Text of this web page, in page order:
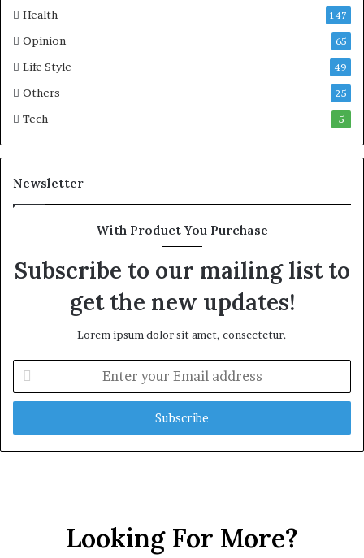
Health 147
Opinion 65
Life Style 49
Others 25
Tech 5
Newsletter
With Product You Purchase
Subscribe to our mailing list to
get the new updates!
Lorem ipsum dolor sit amet, consectetur.
t
r
y
Looking For More?